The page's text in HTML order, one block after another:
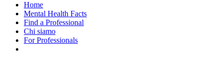
Home
Mental Health Facts
Find a Professional
Chi siamo
For Professionals